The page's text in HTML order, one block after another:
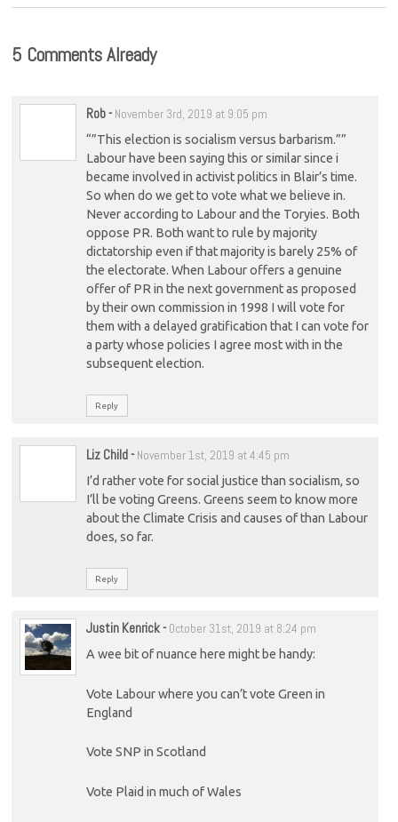
5 Comments Already
Rob- November 3rd, 2019 at 9:05 pm
“”This election is socialism versus barbarism.””
Labour have been saying this or similar since i
became involved in activist politics in Blair’s time.
So when do we get to vote what we believe in.
Never according to Labour and the Toryies. Both
oppose PR. Both want to rule by majority
dictatorship even if that majority is barely 25% of
the electorate. When Labour offers a genuine
offer of PR in the next government as proposed
by their own commission in 1998 I will vote for
them with a delayed gratification that I can vote for
a party whose policies I agree most with in the
subsequent election.
Reply
Liz Child- November 1st, 2019 at 4:45 pm
I’d rather vote for social justice than socialism, so
I’ll be voting Greens. Greens seem to know more
about the Climate Crisis and causes of than Labour
does, so far.
Reply
Justin Kenrick- October 31st, 2019 at 8:24 pm
A wee bit of nuance here might be handy:
Vote Labour where you can’t vote Green in
England
Vote SNP in Scotland
Vote Plaid in much of Wales